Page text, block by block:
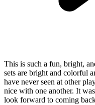
This is such a fun, bright,
sets are bright and colorful
have never seen at other
nice with one another. It
look forward to coming